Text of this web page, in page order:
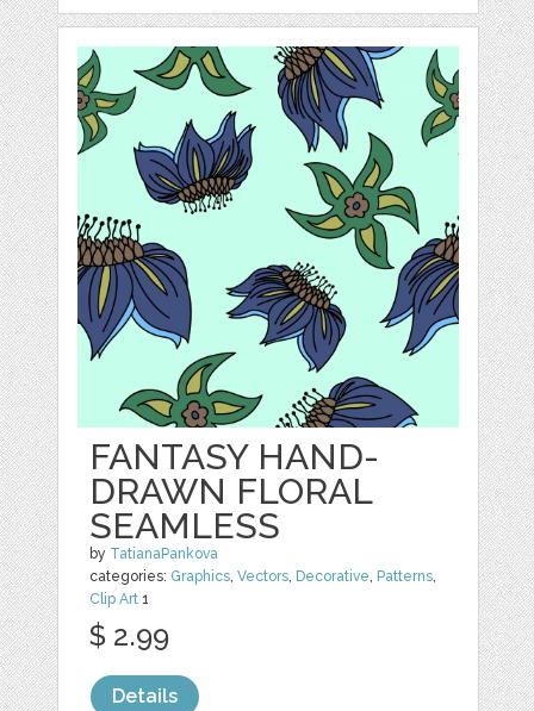
FANTASY HAND-
DRAWN FLORAL
SEAMLESS
by TatianaPankova
categories: Graphics,Vectors, Decorative, Patterns,
Clip Art 1
$ 2.99
Details